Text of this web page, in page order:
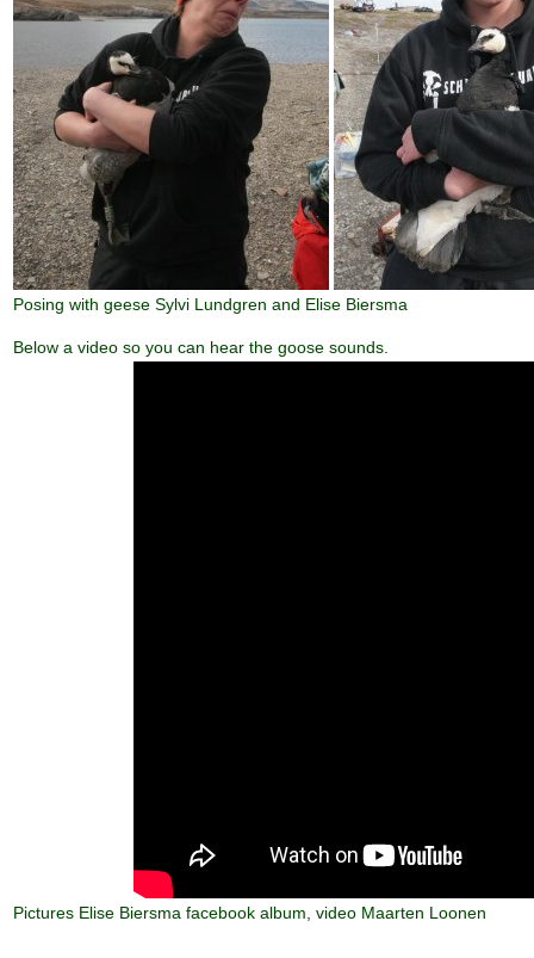
Posing with geese Sylvi Lundgren and Elise Biersma
Below a video so you can hear the goose sounds.
Pictures Elise Biersma facebook album, video Maarten Loonen